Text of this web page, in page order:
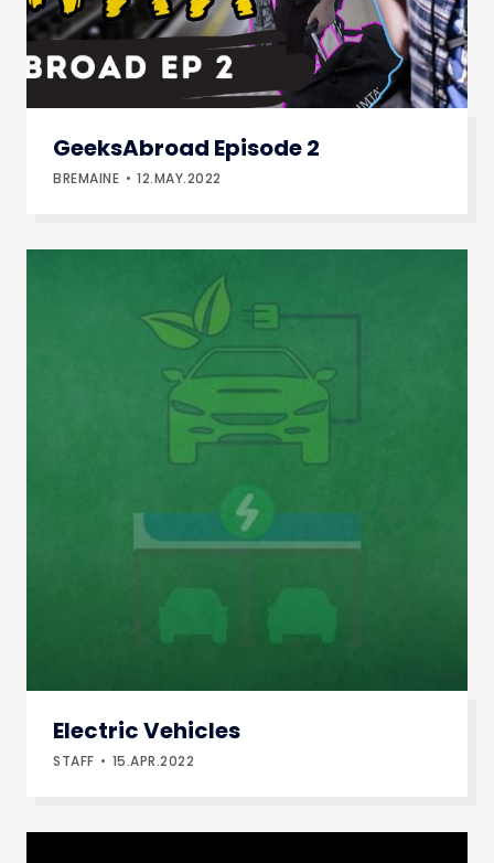
GeeksAbroad Episode 2
BREMAINE 12.MAY.2022
Electric Vehicles
STAFF 15.APR.2022